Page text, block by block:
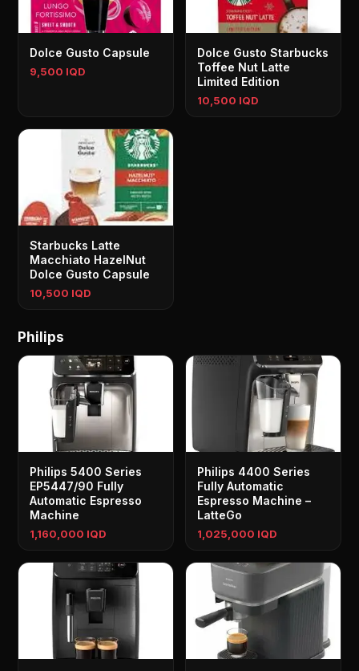
Dolce Gusto Capsule
9,500 IQD
Dolce Gusto Starbucks
Toffee Nut Latte
Limited Edition
10,500 IQD
Starbucks Latte
Macchiato HazelNut
Dolce Gusto Capsule
10,500 IQD
Philips
Philips 5400 Series
EP5447/90 Fully
Automatic Espresso
Machine
1,160,000 IQD
Philips 4400 Series
Fully Automatic
Espresso Machine –
LatteGo
1,025,000 IQD